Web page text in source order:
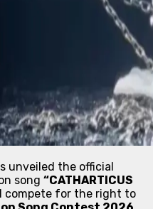
unveiled the official
song “CATHARTICUS
compete for the right to